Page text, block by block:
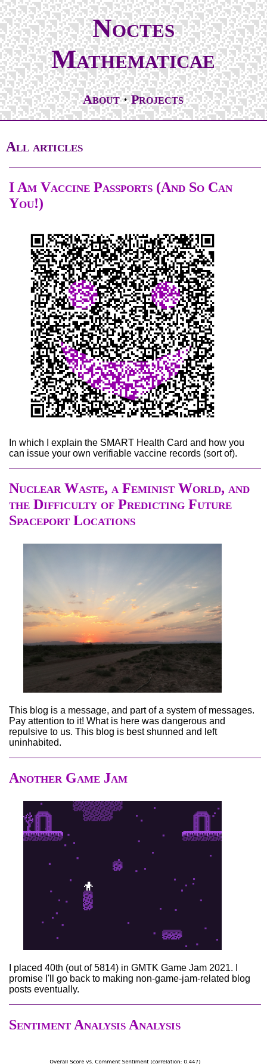
Noctes
Mathematicae
About Projects
All articles
I Am Vaccine Passports (And So Can
You!)
In which I explain the SMART Health Card and how you
can issue your own verifiable vaccine records (sort of).
Nuclear Waste, a Feminist World, and
the Difficulty of Predicting Future
Spaceport Locations
This blog is a message, and part of a system of messages.
Pay attention to it! What is here was dangerous and
repulsive to us. This blog is best shunned and left
uninhabited.
Another Game Jam
I placed 40th (out of 5814) in GMTK Game Jam 2021. I
promise I'll go back to making non-game-jam-related blog
posts eventually.
Sentiment Analysis Analysis